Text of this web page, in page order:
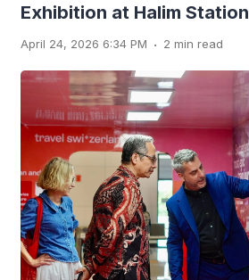
Exhibition at Halim Station
April 24, 2026 6:34 PM . 2 min read